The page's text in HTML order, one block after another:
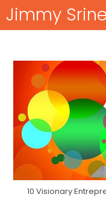
Jimmy
10 Visionary